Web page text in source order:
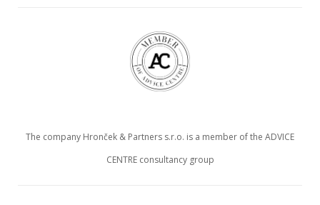
The company Hronček & Partners s.r.o. is a member of the ADVICE
CENTRE consultancy group